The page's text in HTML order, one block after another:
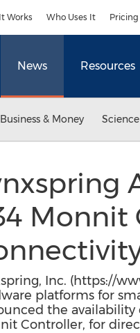
Works Who Uses It Pricing
News Resources
Business & Money
Monnit
Inc. (https://
platforms for
the
Controller, for